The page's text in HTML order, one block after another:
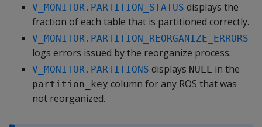
V_MONITOR.PARTITION_STATUS displays the
fraction of each table that is partitioned correctly.
V_MONITOR.PARTITION_REORGANIZE_ERRORS
logs errors issued by the reorganize process.
V_MONITOR.PARTITIONS displays NULL in the
partition_key column for any ROS that was
not reorganized.